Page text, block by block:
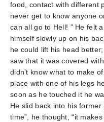
food, contact with different
never get to know anyone
can all go to Hell! ” He felt
himself slowly up on his
he could lift his head
saw that it was covered
didn’t know what to make
place with one of his legs
soon as he touched it he
He slid back into his
time”, he thought, “it